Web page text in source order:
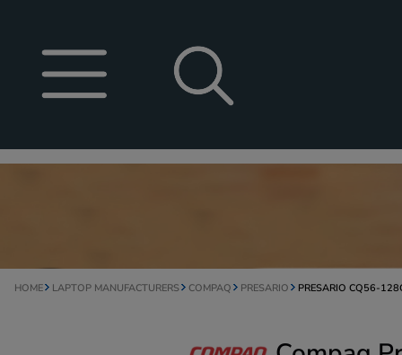
HOME LAPTOP MANUFACTURERS COMPAQ PRESARIO PRESARIO CQ56-